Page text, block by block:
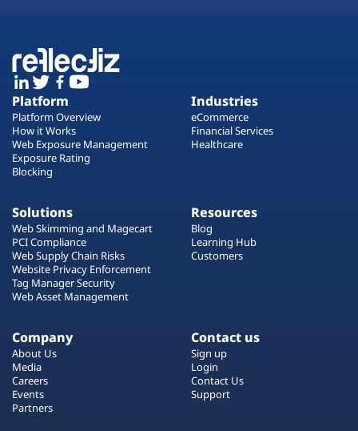
Platform
Platform Overview
How it Works
Web Exposure Management
Exposure Rating
Blocking
Industries
eCommerce
Financial Services
Healthcare
Solutions
Web Skimming and Magecart
PCI Compliance
Web Supply Chain Risks
Website Privacy Enforcement
Tag Manager Security
Web Asset Management
Resources
Blog
Learning Hub
Customers
Company
About Us
Media
Careers
Events
Partners
Contact us
Sign up
Login
Contact Us
Support